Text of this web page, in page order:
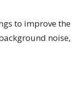
to improve